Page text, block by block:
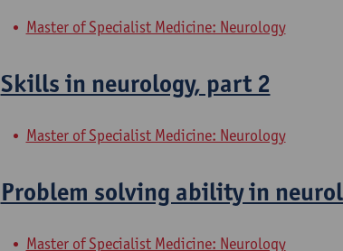
Master of Specialist Medicine: Neurology
Skills in neurology, part 2
Master of Specialist Medicine: Neurology
Problem solving ability in
Master of Specialist Medicine: Neurology